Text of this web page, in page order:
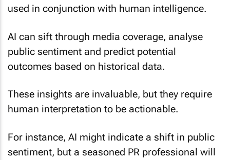
used in conjunction with human intelligence.
AI can sift through media coverage, analyse
public sentiment and predict potential
outcomes based on historical data.
These insights are invaluable, but they require
human interpretation to be actionable.
For instance, AI might indicate a shift in public
sentiment, but a seasoned PR professional will